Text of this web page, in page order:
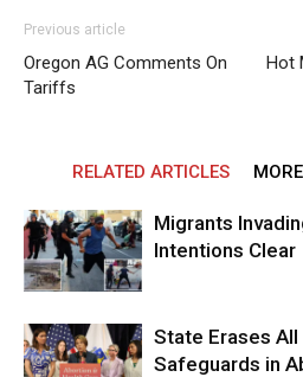
Previous article
Oregon AG Comments On
Tariffs
Hot
RELATED ARTICLES
Migrants
Intentions Clear
State Erases
Safeguards in